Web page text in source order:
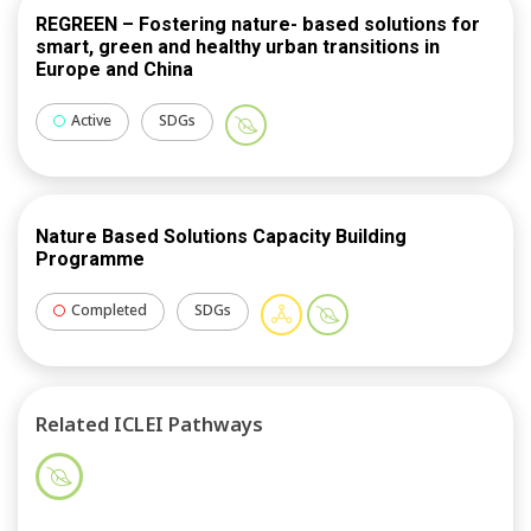
room’, an open digital CONEXUS transnational forum
for consortium partners not only to co-create
knowledge, but to also ‘stress-test’ new CONEXUS
impactful products from strategic lessons learned
between partners.
REGREEN – Fostering nature- based solutions for
smart, green and healthy urban transitions in
Europe and China
Active SDGs
Nature Based Solutions Capacity Building
Programme
Completed SDGs
Related ICLEI Pathways